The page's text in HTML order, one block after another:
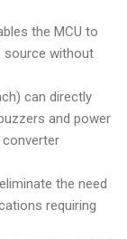
the MCU to
source without
can directly
and power
converter
the need
requiring